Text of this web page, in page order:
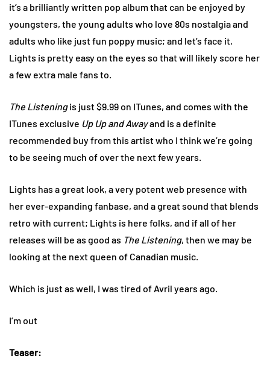
it’s a brilliantly written pop album that can be enjoyed by
youngsters, the young adults who love 80s nostalgia and
adults who like just fun poppy music; and let’s face it,
Lights is pretty easy on the eyes so that will likely score her
a few extra male fans to.
The Listeningis just $9.99 on ITunes, and comes with the
ITunes exclusive Up Up and Awayand is a definite
recommended buy from this artist who I think we’re going
to be seeing much of over the next few years.
Lights has a great look, a very potent web presence with
her ever-expanding fanbase, and a great sound that blends
retro with current; Lights is here folks, and if all of her
releases will be as good as The Listening, then we may be
looking at the next queen of Canadian music.
Which is just as well, I was tired of Avril years ago.
I’m out
Teaser: